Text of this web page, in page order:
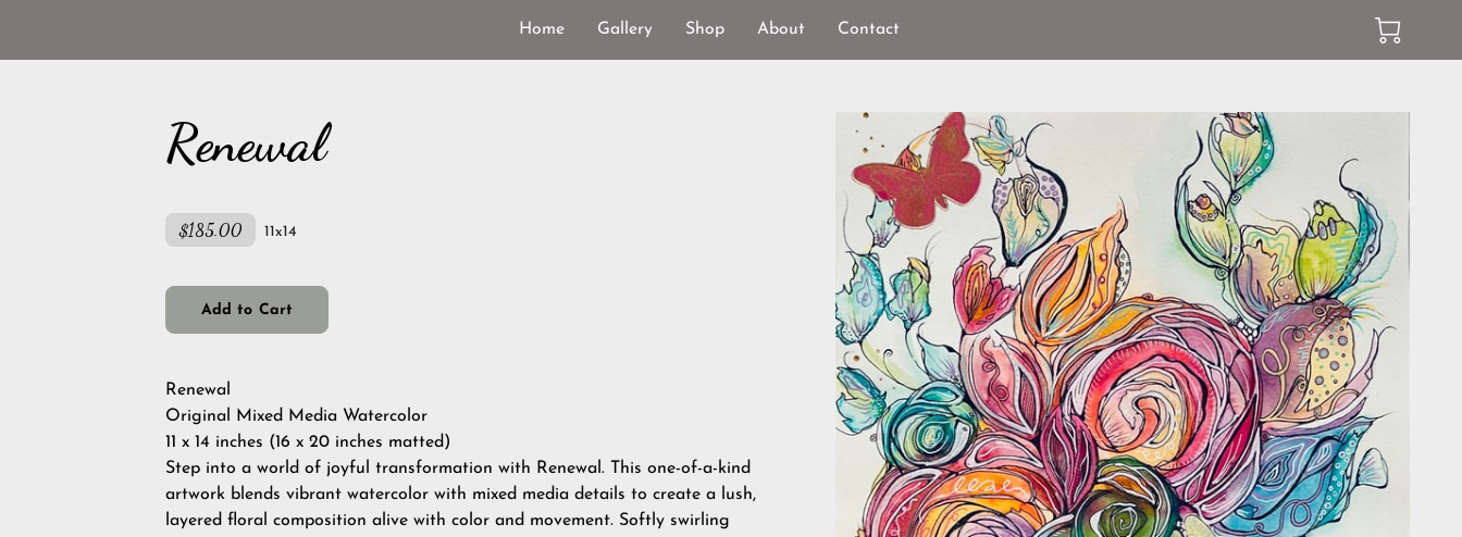
Home Gallery Shop About Contact
Renewal
$185.00 11x14
Add to Cart
Renewal
Original Mixed Media Watercolor
11 x 14 inches (16 x 20 inches matted)
Step into a world of joyful transformation with Renewal. This one-of-a-kind
artwork blends vibrant watercolor with mixed media details to create a lush,
layered floral composition alive with color and movement. Softly swirling